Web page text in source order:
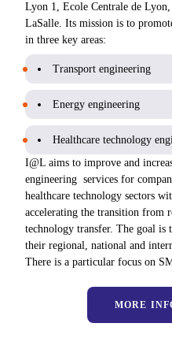
Lyon 1, Ecole Centrale de
LaSalle. Its mission is to
in three key areas:
Transport engineering
Energy engineering
Healthcare technology
I@L aims to improve and
engineering services for
healthcare technology sectors
accelerating the transition from
technology transfer. The goal is
their regional, national and
There is a particular focus on
MORE